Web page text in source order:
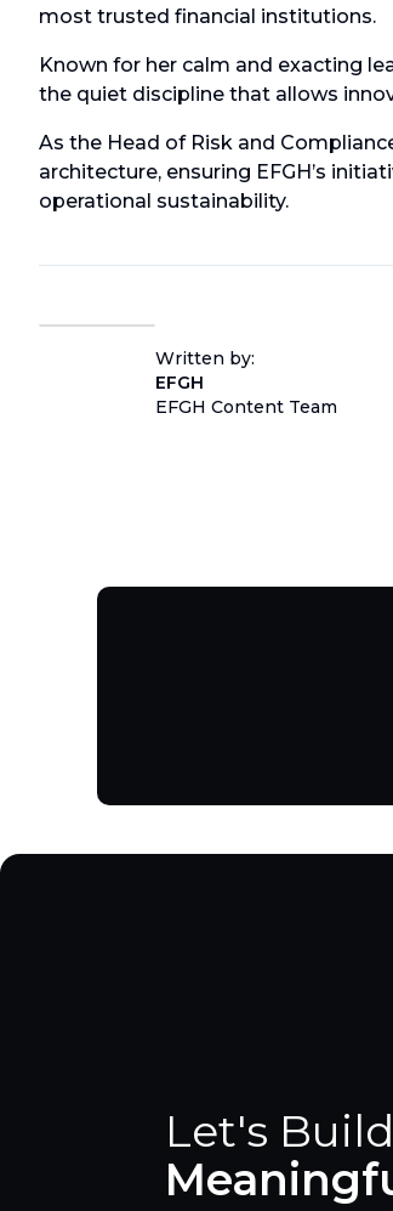
most trusted financial institutions.
Known for her calm and exacting
the quiet discipline that allows
As the Head of Risk and
architecture, ensuring EFGH’s
operational sustainability.
Written by:
EFGH
EFGH Content Team
Let's